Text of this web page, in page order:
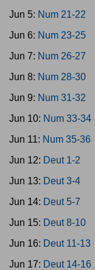
Jun 5: Num 21-22
Jun 6: Num 23-25
Jun 7: Num 26-27
Jun 8: Num 28-30
Jun 9: Num 31-32
Jun 10: Num 33-34
Jun 11: Num 35-36
Jun 12: Deut 1-2
Jun 13: Deut 3-4
Jun 14: Deut 5-7
Jun 15: Deut 8-10
Jun 16: Deut 11-13
Jun 17: Deut 14-16